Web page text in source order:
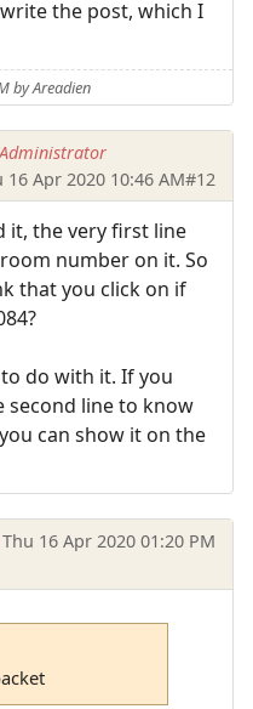
the post, which I
by Areadien
16 Apr 2020 10:46 AM#12
it, the very first line
number on it. So
that you click on if
do with it. If you
second line to know
can show it on the
Thu 16 Apr 2020 01:20 PM